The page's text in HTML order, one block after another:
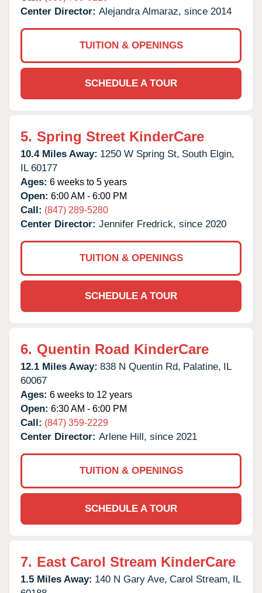
Center Director: Alejandra Almaraz, since 2014
TUITION & OPENINGS
SCHEDULE A TOUR
5. Spring Street KinderCare
10.4 Miles Away: 1250 W Spring St, South Elgin,
IL 60177
Ages: 6 weeks to 5 years
Open: 6:00 AM - 6:00 PM
Call: (847) 289-5280
Center Director: Jennifer Fredrick, since 2020
TUITION & OPENINGS
SCHEDULE A TOUR
6. Quentin Road KinderCare
12.1 Miles Away: 838 N Quentin Rd, Palatine, IL
60067
Ages: 6 weeks to 12 years
Open: 6:30 AM - 6:00 PM
Call: (847) 359-2229
Center Director: Arlene Hill, since 2021
TUITION & OPENINGS
SCHEDULE A TOUR
7. East Carol Stream KinderCare
1.5 Miles Away: 140 N Gary Ave, Carol Stream, IL